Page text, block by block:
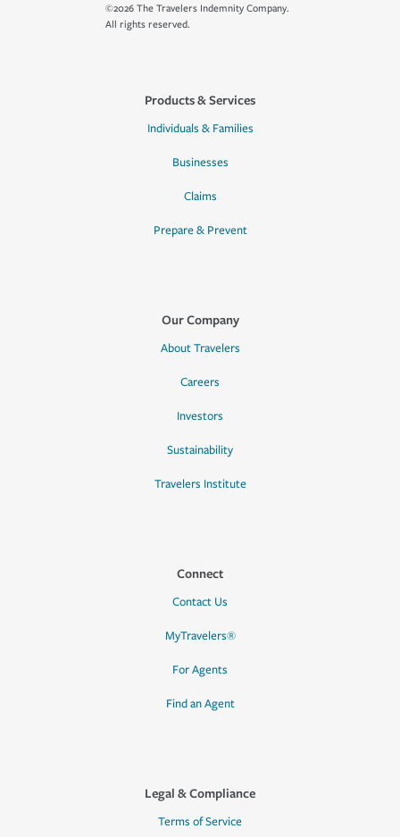
©2026 The Travelers Indemnity Company.
All rights reserved.
Products & Services
Individuals & Families
Businesses
Claims
Prepare & Prevent
Our Company
About Travelers
Careers
Investors
Sustainability
Travelers Institute
Connect
Contact Us
MyTravelers®
For Agents
Find an Agent
Legal & Compliance
Terms of Service